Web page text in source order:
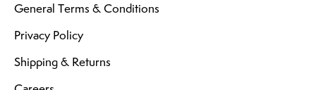
General Terms & Conditions
Privacy Policy
Shipping & Returns